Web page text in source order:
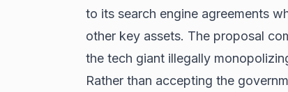
to its search engine agreements
other key assets. The proposal
the tech giant illegally
Rather than accepting the